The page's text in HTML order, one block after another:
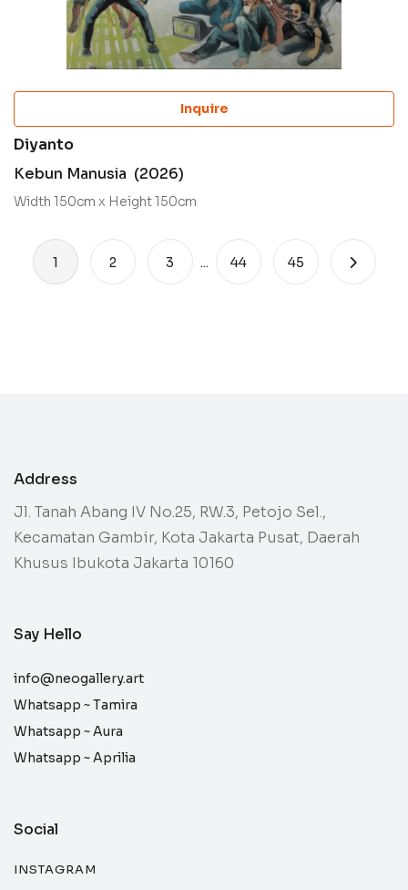
Inquire
Diyanto
Kebun Manusia (2026)
Width 150cm x Height 150cm
1 2 3 ... 44 45
Address
Jl. Tanah Abang IV No.25, RW.3, Petojo Sel.,
Kecamatan Gambir, Kota Jakarta Pusat, Daerah
Khusus Ibukota Jakarta 10160
Say Hello
info@neogallery.art
Whatsapp ~Tamira
Whatsapp ~Aura
Whatsapp ~Aprilia
Social
INSTAGRAM